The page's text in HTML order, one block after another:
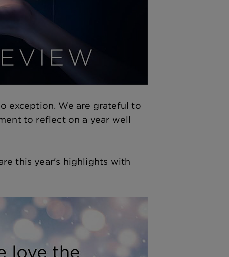
exception. We are grateful to
to reflect on a year well
this year's highlights with